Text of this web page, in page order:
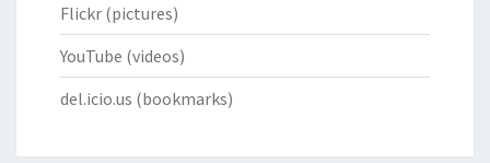
Flickr (pictures)
YouTube (videos)
del.icio.us (bookmarks)